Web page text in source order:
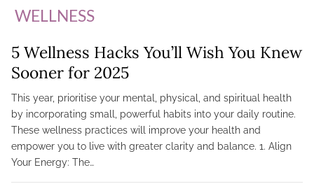
WELLNESS
5 Wellness Hacks You’ll Wish You Knew
Sooner for 2025
This year, prioritise your mental, physical, and spiritual health
by incorporating small, powerful habits into your daily routine.
These wellness practices will improve your health and
empower you to live with greater clarity and balance. 1. Align
Your Energy: The…